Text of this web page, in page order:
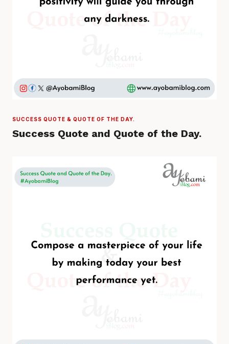
SUCCESS QUOTE & QUOTE OF THE DAY.
Success Quote and Quote of the Day.